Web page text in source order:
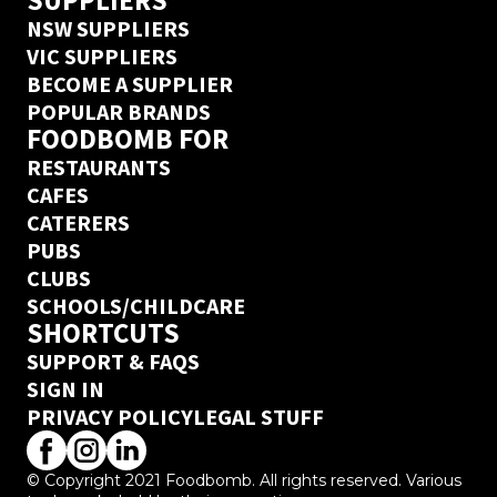
NSW SUPPLIERS
VIC SUPPLIERS
BECOME A SUPPLIER
POPULAR BRANDS
FOODBOMB FOR
RESTAURANTS
CAFES
CATERERS
PUBS
CLUBS
SCHOOLS/CHILDCARE
SHORTCUTS
SUPPORT & FAQS
SIGN IN
PRIVACY POLICYLEGAL STUFF
© Copyright 2021 Foodbomb. All rights reserved. Various